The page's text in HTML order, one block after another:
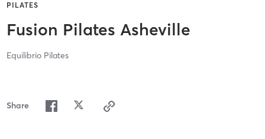
PILATES
Fusion Pilates Asheville
Equilibrio Pilates
Share